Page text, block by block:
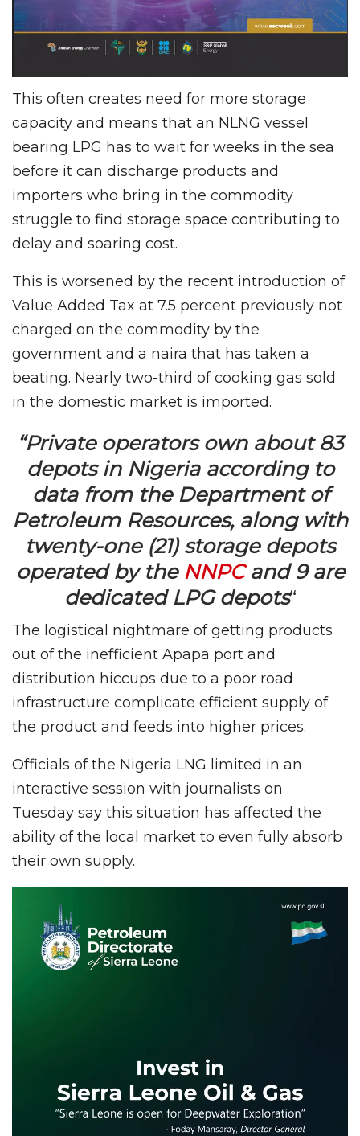
This often creates need for more storage
capacity and means that an NLNG vessel
bearing LPG has to wait for weeks in the sea
before it can discharge products and
importers who bring in the commodity
struggle to find storage space contributing to
delay and soaring cost.
This is worsened by the recent introduction of
Value Added Tax at 7.5 percent previously not
charged on the commodity by the
government and a naira that has taken a
beating. Nearly two-third of cooking gas sold
in the domestic market is imported.
“Private operators own about 83
depots in Nigeria according to
data from the Department of
Petroleum Resources, along with
twenty-one (21) storage depots
operated by the NNPCand 9 are
dedicated LPG depots“
The logistical nightmare of getting products
out of the inefficient Apapa port and
distribution hiccups due to a poor road
infrastructure complicate efficient supply of
the product and feeds into higher prices.
Officials of the Nigeria LNG limited in an
interactive session with journalists on
Tuesday say this situation has affected the
ability of the local market to even fully absorb
their own supply.